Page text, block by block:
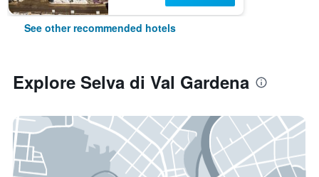
See other recommended hotels
Explore Selva di Val Gardena